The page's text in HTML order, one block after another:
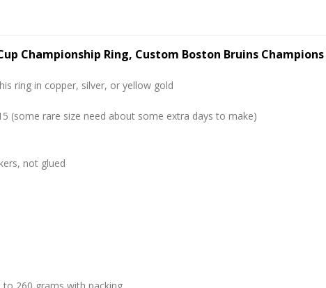
Championship Ring, Custom Boston Bruins Champions
ring in copper, silver, or yellow gold
(some rare size need about some extra days to make)
not glued